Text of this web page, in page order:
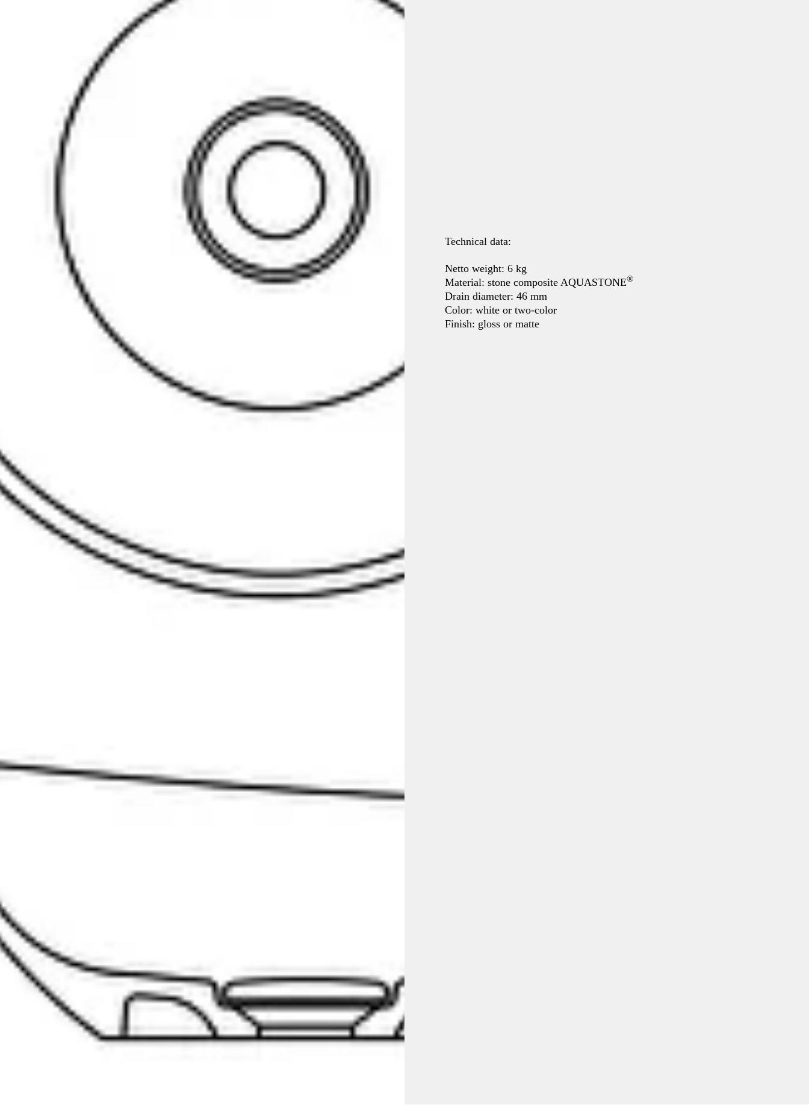
Technical data:
Netto weight: 6 kg
Material: stone composite AQUASTONE®
Drain diameter: 46 mm
Color: white or two-color
Finish: gloss or matte